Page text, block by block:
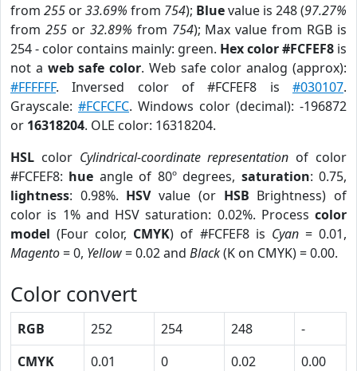
from 255 or33.69% from 754); Bluevalue is 248 (97.27%
from 255or 32.89% from 754); Max value from RGB is
254 - color contains mainly: green. Hex color #FCFEF8 is
not a web safe color. Web safe color analog (approx):
#FFFFFF. Inversed color of #FCFEF8 is #030107.
Grayscale: #FCFCFC. Windows color (decimal): -196872
or 16318204. OLE color: 16318204.
HSL color Cylindrical-coordinate representation of color
#FCFEF8: hue angle of 80º degrees, saturation: 0.75,
lightness: 0.98%. HSVvalue (or HSB Brightness) of
color is 1% and HSV saturation: 0.02%. Process color
model (Four color, CMYK) of #FCFEF8 is Cyan= 0.01,
Magento= 0, Yellow= 0.02 and Black(K on CMYK) = 0.00.
Color convert
RGB 252 254 248
-
CMYK
0.01 0 0.02
0.00